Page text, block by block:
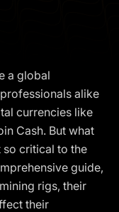
a global
alike
currencies like
Cash. But what
so critical to the
guide,
rigs, their
their
clients residing in,
in, the
European Union,
to this website
to provide
with our